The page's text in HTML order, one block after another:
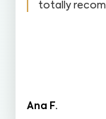
totally
Ana F.